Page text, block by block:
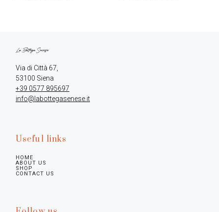
Via di Città 67,
+39 0577 895697
info@labottegasenese.it
Useful links
HOME
ABOUT US
SHOP
CONTACT US